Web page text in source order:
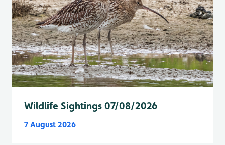
Wildlife Sightings 07/08/2026
7 August 2026